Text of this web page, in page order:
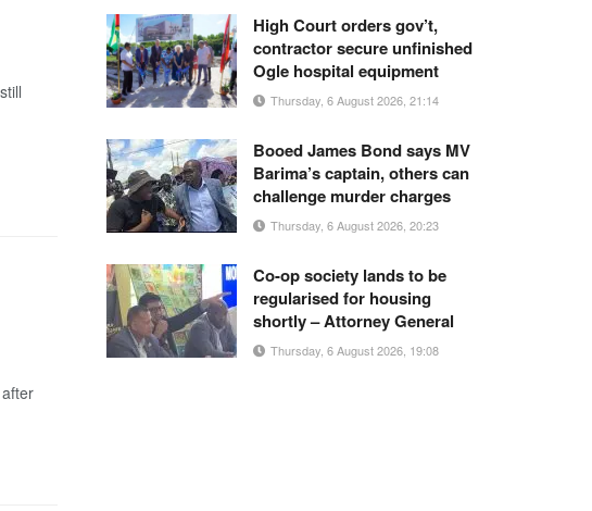
High Court orders gov’t,
contractor secure unfinished
Ogle hospital equipment
Thursday, 6 August 2026, 21:14
Booed James Bond says MV
Barima’s captain, others can
challenge murder charges
Thursday, 6 August 2026, 20:23
Co-op society lands to be
regularised for housing
shortly – Attorney General
Thursday, 6 August 2026, 19:08